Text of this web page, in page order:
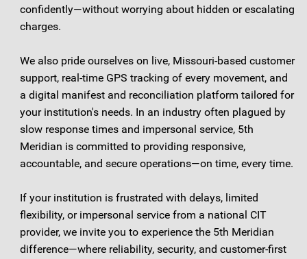
confidently—without worrying about hidden or escalating
charges.
We also pride ourselves on live, Missouri-based customer
support, real-time GPS tracking of every movement, and
a digital manifest and reconciliation platform tailored for
your institution's needs. In an industry often plagued by
slow response times and impersonal service, 5th
Meridian is committed to providing responsive,
accountable, and secure operations—on time, every time.
If your institution is frustrated with delays, limited
flexibility, or impersonal service from a national CIT
provider, we invite you to experience the 5th Meridian
difference—where reliability, security, and customer-first